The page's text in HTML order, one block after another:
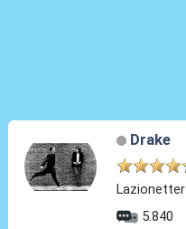
Drake
Lazionetter
5.840